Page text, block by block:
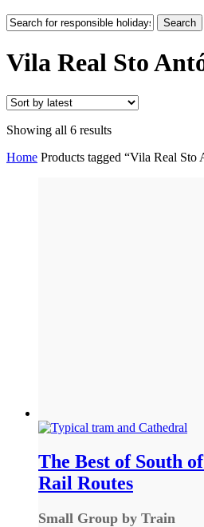
Search
Search
Vila Real Sto
Showing all 6 resultsSorted
latest
Home Products tagged “Vila Real Sto
The Best of South
Rail Routes
Small Group by Train